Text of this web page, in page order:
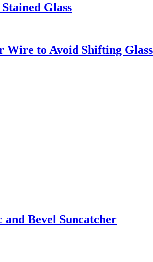
Glass
Wire to Avoid Shifting Glass
Bevel Suncatcher